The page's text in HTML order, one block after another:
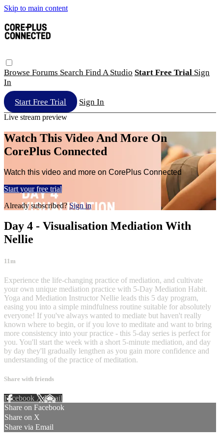
Skip to main content
Browse Forums Search Find A Studio Start Free Trial Sign
In
Start Free Trial Sign In
Live stream preview
Watch This Video And More On
CorePlus Connected
Watch this video and more on CorePlus Connected
Start your free trial
Already subscribed? Sign in
Day 4 - Visualisation Mediation With
Nellie
11m
Experience the life-changing practice of mediation, and cultivate
your own unique mediation practice with 5-Day Mediation Habit.
Yoga and Mediation Instructor Nellie leads this 5 day program,
easing you into a simple mindfulness routine suitable for absolutely
everyone! If you've always wanted to mediate but haven't really
known where to begin, or if you love to meditate and want to bring
more consistency into your practice - this 5-day series is perfect for
you. You'll start the week with a short 5-minute mediation, and day
by day they'll gradually lengthen as you gain more confidence and
understanding of the practice of meditation.
Share with friends
Facebook XEmail
Share on Facebook
Share on X
Share via Email